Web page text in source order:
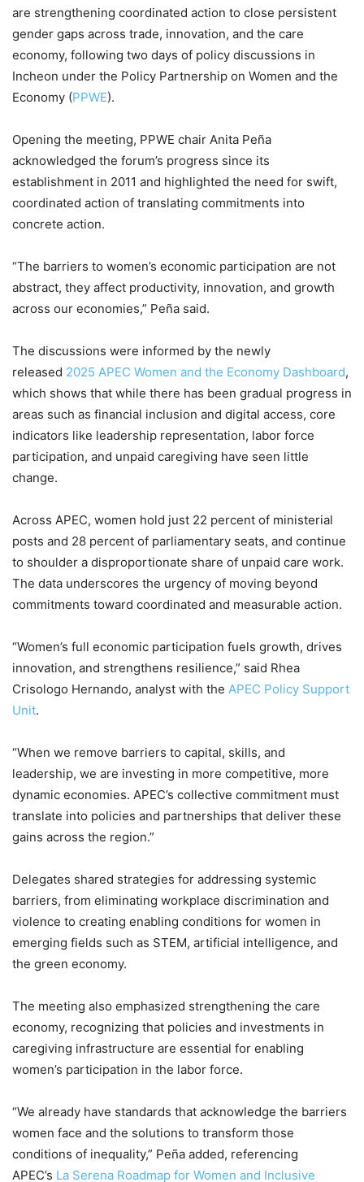
are strengthening coordinated action to close persistent
gender gaps across trade, innovation, and the care
economy, following two days of policy discussions in
Incheon under the Policy Partnership on Women and the
Economy (PPWE).
Opening the meeting, PPWE chair Anita Peña
acknowledged the forum’s progress since its
establishment in 2011 and highlighted the need for swift,
coordinated action of translating commitments into
concrete action.
“The barriers to women’s economic participation are not
abstract, they affect productivity, innovation, and growth
across our economies,” Peña said.
The discussions were informed by the newly
released 2025 APEC Women and the Economy Dashboard,
which shows that while there has been gradual progress in
areas such as financial inclusion and digital access, core
indicators like leadership representation, labor force
participation, and unpaid caregiving have seen little
change.
Across APEC, women hold just 22 percent of ministerial
posts and 28 percent of parliamentary seats, and continue
to shoulder a disproportionate share of unpaid care work.
The data underscores the urgency of moving beyond
commitments toward coordinated and measurable action.
“Women’s full economic participation fuels growth, drives
innovation, and strengthens resilience,” said Rhea
Crisologo Hernando, analyst with the APEC Policy Support
Unit.
“When we remove barriers to capital, skills, and
leadership, we are investing in more competitive, more
dynamic economies. APEC’s collective commitment must
translate into policies and partnerships that deliver these
gains across the region.”
Delegates shared strategies for addressing systemic
barriers, from eliminating workplace discrimination and
violence to creating enabling conditions for women in
emerging fields such as STEM, artificial intelligence, and
the green economy.
The meeting also emphasized strengthening the care
economy, recognizing that policies and investments in
caregiving infrastructure are essential for enabling
women’s participation in the labor force.
“We already have standards that acknowledge the barriers
women face and the solutions to transform those
conditions of inequality,” Peña added, referencing
APEC’s La Serena Roadmap for Women and Inclusive